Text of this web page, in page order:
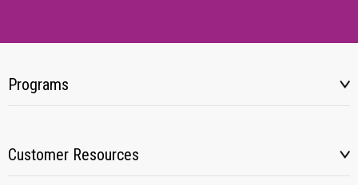
Programs
Customer Resources